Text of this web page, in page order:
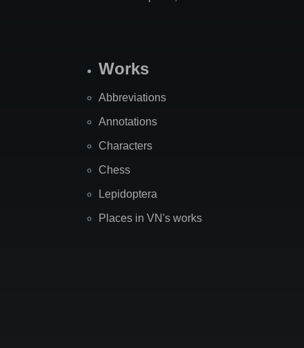
Works
Abbreviations
Annotations
Characters
Chess
Lepidoptera
Places in VN's works